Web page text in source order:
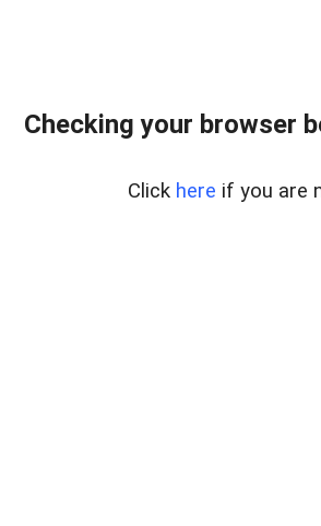
Checking your browser
Click here if you are